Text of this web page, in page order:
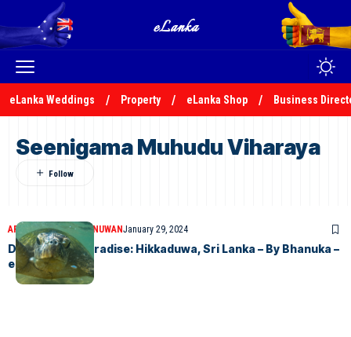
eLanka Weddings Property eLanka Shop Business
Seenigama Muhudu Viharaya
ARTICLESBHANUKA NUWANJanuary 29, 2024
Discovering Paradise: Hikkaduwa, Sri Lanka – By Bhanuka –
eLanka